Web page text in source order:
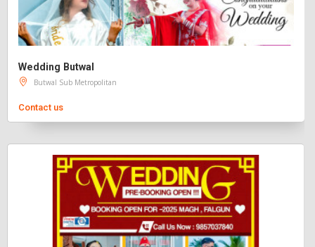
Wedding Butwal
Butwal Sub Metropolitan
Contact us